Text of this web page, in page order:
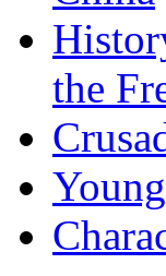
the